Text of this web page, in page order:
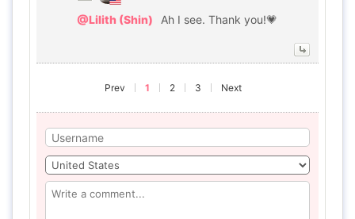
@Lilith (Shin) Ah I see. Thank you!💗
Prev 1 2 3 Next